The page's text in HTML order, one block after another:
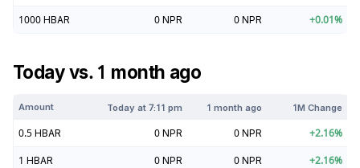
1000 HBAR 0 NPR 0 NPR +0.01%
Today vs. 1 month ago
Amount Today at7:11 pm 1 month ago 1M Change
0.5 HBAR 0 NPR 0 NPR +2.16%
1 HBAR 0 NPR 0 NPR +2.16%